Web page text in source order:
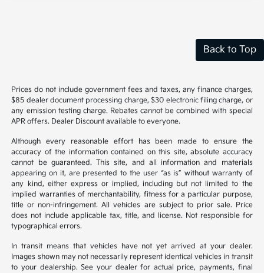
Back to Top
Prices do not include government fees and taxes, any finance charges,
$85 dealer document processing charge, $30 electronic filing charge, or
any emission testing charge. Rebates cannot be combined with special
APR offers. Dealer Discount available to everyone.
Although every reasonable effort has been made to ensure the
accuracy of the information contained on this site, absolute accuracy
cannot be guaranteed. This site, and all information and materials
appearing on it, are presented to the user “as is” without warranty of
any kind, either express or implied, including but not limited to the
implied warranties of merchantability, fitness for a particular purpose,
title or non-infringement. All vehicles are subject to prior sale. Price
does not include applicable tax, title, and license. Not responsible for
typographical errors.
In transit means that vehicles have not yet arrived at your dealer.
Images shown may not necessarily represent identical vehicles in transit
to your dealership. See your dealer for actual price, payments, final